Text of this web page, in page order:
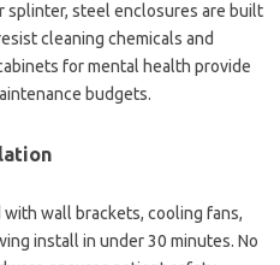
splinter, steel enclosures are built
cleaning chemicals and
for mental health provide
budgets.
wall brackets, cooling fans,
install in under 30 minutes. No